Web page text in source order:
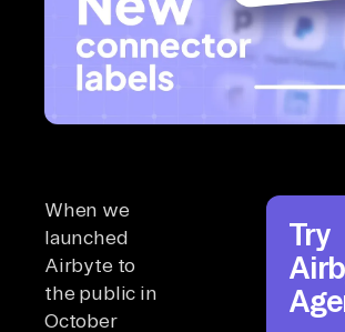
When we
launched
Airbyte to
the public in
October
Try